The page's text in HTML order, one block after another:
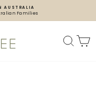
AUSTRALIA
Families